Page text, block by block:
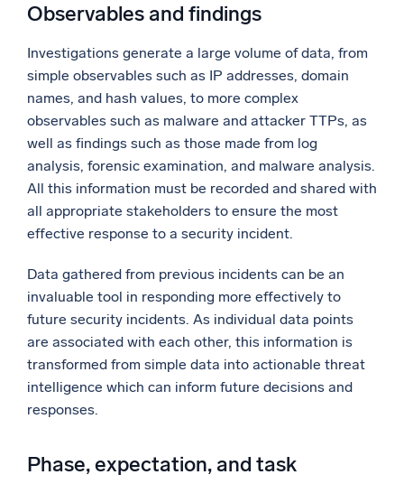
Observables and findings
Investigations generate a large volume of data, from
simple observables such as IP addresses, domain
names, and hash values, to more complex
observables such as malware and attacker TTPs, as
well as findings such as those made from log
analysis, forensic examination, and malware analysis.
All this information must be recorded and shared with
all appropriate stakeholders to ensure the most
effective response to a security incident.
Data gathered from previous incidents can be an
invaluable tool in responding more effectively to
future security incidents. As individual data points
are associated with each other, this information is
transformed from simple data into actionable threat
intelligence which can inform future decisions and
responses.
Phase, expectation, and task